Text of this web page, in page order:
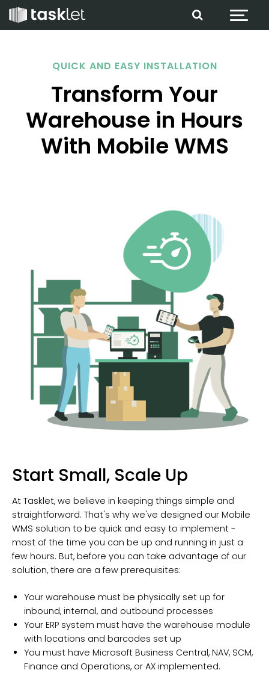
Jump to content
QUICK AND EASY INSTALLATION
Transform Your
Warehouse in Hours
With Mobile WMS
Start Small, Scale Up
At Tasklet, we believe in keeping things simple and
straightforward. That's why we've designed our Mobile
WMS solution to be quick and easy to implement -
most of the time you can be up and running in just a
few hours. But, before you can take advantage of our
solution, there are a few prerequisites:
Your warehouse must be physically set up for
inbound, internal, and outbound processes
Your ERP system must have the warehouse module
with locations and barcodes set up
You must have Microsoft Business Central, NAV, SCM,
Finance and Operations, or AX implemented.